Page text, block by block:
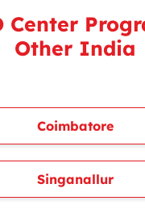
Center
Other India
Coimbatore
Singanallur